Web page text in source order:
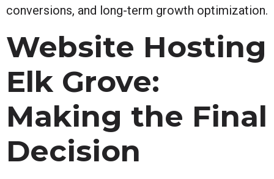
conversions, and long-term growth optimization.
Website Hosting
Elk Grove:
Making the Final
Decision